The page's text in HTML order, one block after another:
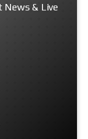
& Live